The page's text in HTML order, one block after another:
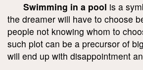
Swimming in a pool is a
the dreamer will have to choose
people not knowing whom to
such plot can be a precursor of
will end up with disappointment